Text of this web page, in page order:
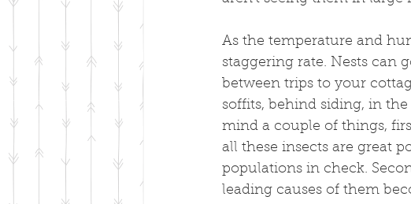
As the temperature and
staggering rate. Nests can
between trips to your
soffits, behind siding, in
mind a couple of things,
all these insects are great
populations in check.
leading causes of them